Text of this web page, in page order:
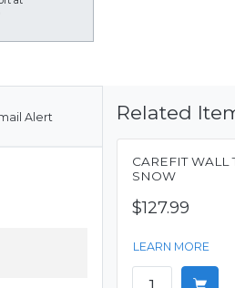
Alert Related
CAREFIT WALL
SNOW
$127.99
LEARN MORE